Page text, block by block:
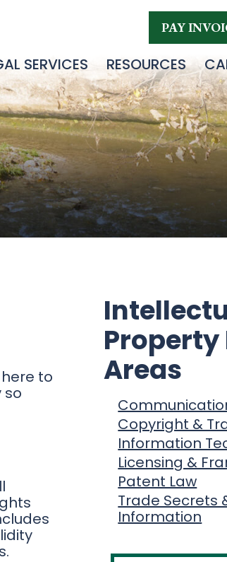
PAY
SERVICES RESOURCES
to
so
Areas
Copyright &
Information
Licensing &
Patent Law
Trade Secrets
Information